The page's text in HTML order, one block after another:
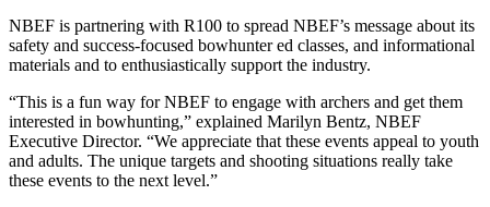
NBEF is partnering with R100 to spread NBEF’s message about its
safety and success-focused bowhunter ed classes, and informational
materials and to enthusiastically support the industry.
“This is a fun way for NBEF to engage with archers and get them
interested in bowhunting,” explained Marilyn Bentz, NBEF
Executive Director. “We appreciate that these events appeal to youth
and adults. The unique targets and shooting situations really take
these events to the next level.”